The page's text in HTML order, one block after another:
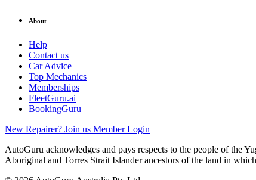
About
Help
Contact us
Car Advice
Top Mechanics
Memberships
FleetGuru.ai
BookingGuru
New Repairer? Join us Member Login
AutoGuru acknowledges and pays respects to the people of the
Aboriginal and Torres Strait Islander ancestors of the land in